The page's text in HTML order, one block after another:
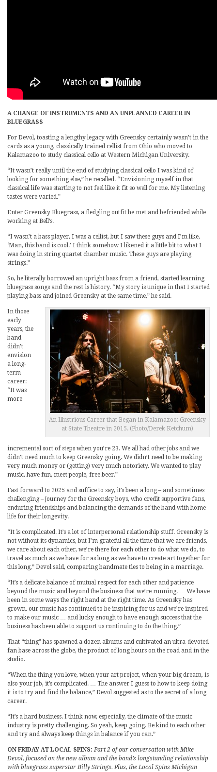
A CHANGE OF INSTRUMENTS AND AN UNPLANNED CAREER IN
BLUEGRASS
For Devol, toasting a lengthy legacy with Greensky certainly wasn’t in the
cards as a young, classically trained cellist from Ohio who moved to
Kalamazoo to study classical cello at Western Michigan University.
“It wasn’t really until the end of studying classical cello I was kind of
looking for something else,” he recalled. “Envisioning myself in that
classical life was starting to not feel like it fit so well for me. My listening
tastes were varied.”
Enter Greensky Bluegrass, a fledgling outfit he met and befriended while
working at Bell’s.
“I wasn’t a bass player, I was a cellist, but I saw these guys and I’m like,
‘Man, this band is cool.’ I think somehow I likened it a little bit to what I
was doing in string quartet chamber music. These guys are playing
strings.”
So, he literally borrowed an upright bass from a friend, started learning
bluegrass songs and the rest is history. “My story is unique in that I started
playing bass and joined Greensky at the same time,” he said.
An Illustrious Career that Began in Kalamazoo: Greensky
at State Theatre in 2015. (Photo/Derek Ketchum)
In those
early
years, the
band
didn’t
envision
a long-
term
career:
“It was
more
incremental sort of steps when you’re 23. We all had other jobs and we
didn’t need much to keep Greensky going. We didn’t need to be making
very much money or (getting) very much notoriety. We wanted to play
music, have fun, meet people, free beer.”
Fast forward to 2025 and suffice to say, it’s been a long – and sometimes
challenging – journey for the Greensky boys, who credit supportive fans,
enduring friendships and balancing the demands of the band with home
life for their longevity.
“It is complicated. It’s a lot of interpersonal relationship stuff. Greensky is
not without its dynamics, but I’m grateful all the time that we are friends,
we care about each other, we’re there for each other to do what we do, to
travel as much as we have for as long as we have to create art together for
this long,” Devol said, comparing bandmate ties to being in a marriage.
“It’s a delicate balance of mutual respect for each other and patience
beyond the music and beyond the business that we’re running. … We have
been in some ways the right band at the right time. As Greensky has
grown, our music has continued to be inspiring for us and we’re inspired
to make our music … and lucky enough to have enough success that the
business has been able to support us continuing to do the thing.”
That “thing” has spawned a dozen albums and cultivated an ultra-devoted
fan base across the globe, the product of long hours on the road and in the
studio.
“When the thing you love, when your art project, when your big dream, is
also your job, it’s complicated. … The answer I guess to how to keep doing
it is to try and find the balance,” Devol suggested as to the secret of a long
career.
“It’s a hard business. I think now, especially, the climate of the music
industry is pretty challenging. So yeah, keep going. Be kind to each other
and try and always keep things in balance if you can.”
ON FRIDAY AT LOCAL SPINS: Part 2 of our conversation with Mike
Devol, focused on the new album and the band’s longstanding relationship
with bluegrass superstar Billy Strings. Plus, the Local Spins Michigan